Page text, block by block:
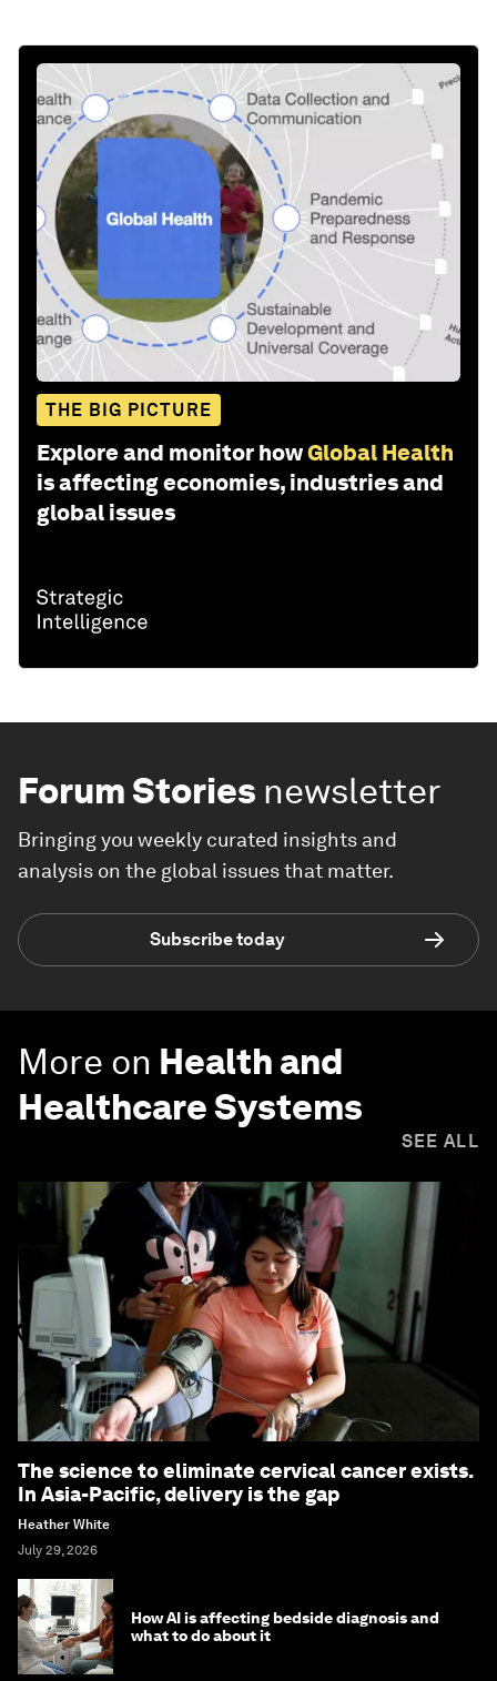
THE BIG PICTURE
Explore and monitor howGlobal Health
is affecting economies, industries and
global issues
Forum Stories newsletter
Bringing you weekly curated insights and
analysis on the global issues that matter.
Subscribe today
More on Health and
Healthcare Systems
SEE ALL
The science to eliminate cervical cancer exists.
In Asia-Pacific, delivery is the gap
Heather White
July 29, 2026
How AI is affecting bedside diagnosis and
what to do about it